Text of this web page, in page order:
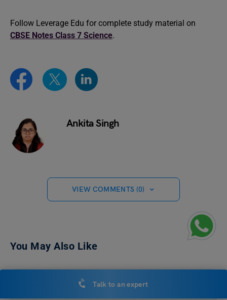
Follow Leverage Edu for complete study material on
CBSE Notes Class 7 Science.
Ankita Singh
VIEW COMMENTS (0)
You May Also Like
Talk to an expert